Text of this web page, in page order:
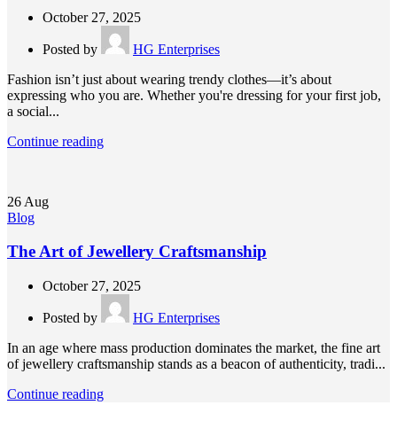
October 27, 2025
Posted by
HG Enterprises
Fashion isn’t just about wearing trendy clothes—it’s about
expressing who you are. Whether you're dressing for your first job,
a social...
Continue reading
26 Aug
Blog
The Art of Jewellery Craftsmanship
October 27, 2025
Posted by
HG Enterprises
In an age where mass production dominates the market, the fine art
of jewellery craftsmanship stands as a beacon of authenticity, tradi...
Continue reading